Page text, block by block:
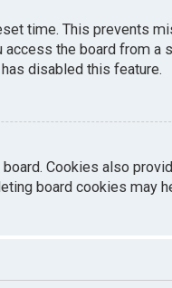
time. This prevents
the board from a
disabled this feature.
Cookies also
board cookies may